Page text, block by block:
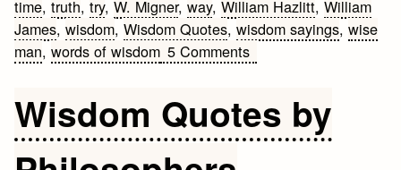
time,truth,try,W. Migner,way,William Hazlitt,William
James,wisdom,Wisdom Quotes,wisdom sayings,wise
man,words of wisdom 5 Commentson
and
Sayings
Wisdom Quotes by